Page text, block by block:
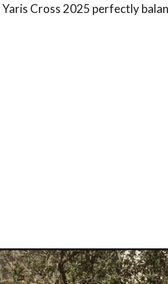
Cross 2025 perfectly